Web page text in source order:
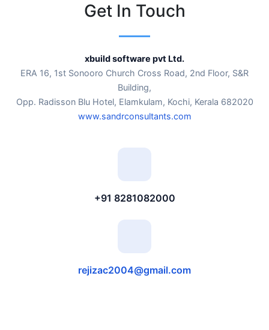
Get In Touch
xbuild software pvt Ltd.
ERA 16, 1st Sonooro Church Cross Road, 2nd Floor, S&R
Building,
Opp. Radisson Blu Hotel, Elamkulam, Kochi, Kerala 682020
www.sandrconsultants.com
+91 8281082000
rejizac2004@gmail.com